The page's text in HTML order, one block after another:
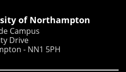
of Northampton
Campus
Drive
- NN1 5PH